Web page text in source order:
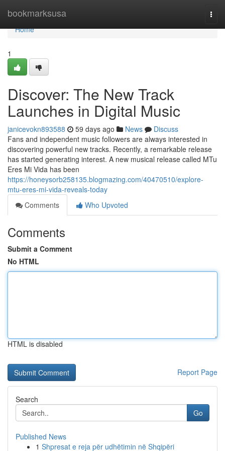
bookmarksusa
Home
Home
1
Discover: The New Track
Launches in Digital Music
janicevokn893588 59 days ago News
Discuss
Fans and independent music followers are always interested in
discovering powerful new tracks. Recently, a remarkable release
has started generating interest. A new musical release called MTu
Eres Mi Vida has been
https://honeysorb258135.blogmazing.com/40470510/explore-
mtu-eres-mi-vida-reveals-today
Comments
Who Upvoted
Comments
Submit a Comment
No HTML
HTML is disabled
Report Page
Search
Go
Published News
1 Shpresat e reja për udhëtimin në Shqipëri